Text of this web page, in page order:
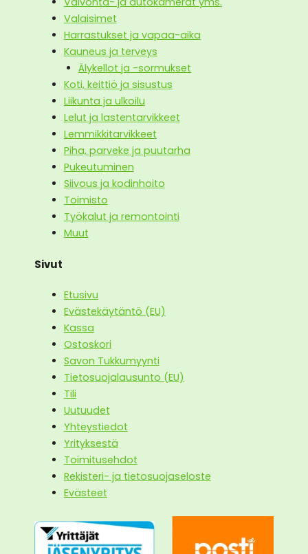
Valaisimet
Harrastukset ja vapaa-aika
Kauneus ja terveys
Älykellot ja -sormukset
Koti, keittiö ja sisustus
Liikunta ja ulkoilu
Lelut ja lastentarvikkeet
Lemmikkitarvikkeet
Piha, parveke ja puutarha
Pukeutuminen
Siivous ja kodinhoito
Toimisto
Työkalut ja remontointi
Muut
Sivut
Etusivu
Evästekäytäntö (EU)
Kassa
Ostoskori
Savon Tukkumyynti
Tietosuojalausunto (EU)
Tili
Uutuudet
Yhteystiedot
Yrityksestä
Toimitusehdot
Rekisteri- ja tietosuojaseloste
Evästeet